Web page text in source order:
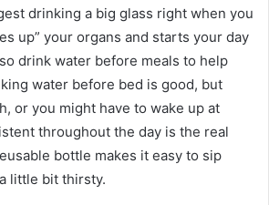
drinking a big glass right when you
up” your organs and starts your day
drink water before meals to help
water before bed is good, but
or you might have to wake up at
throughout the day is the real
bottle makes it easy to sip
little bit thirsty.